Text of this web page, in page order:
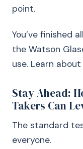
point.
You’ve finished
the Watson
use. Learn
Stay Ahead:
Takers Can
The standard
everyone.